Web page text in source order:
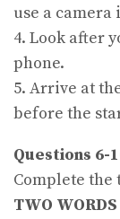
use a camera
4. Look
phone.
5. Arrive at
before the
Questions 6-
Complete the
TWO